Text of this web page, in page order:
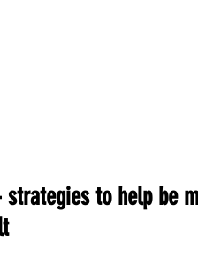
strategies to help be